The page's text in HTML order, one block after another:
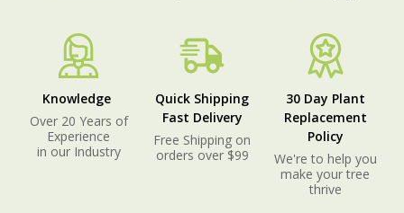
Knowledge
Over 20 Years of
Experience
in our Industry
Quick Shipping
Fast Delivery
Free Shipping on
orders over $99
30 Day Plant
Replacement
Policy
We're to help you
make your tree
thrive